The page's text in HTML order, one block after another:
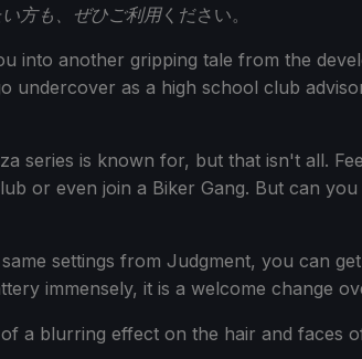
方も、ぜひご利用ください。
into another gripping tale from the
undercover as a high school club
series is known for, but that isn't all.
or even join a Biker Gang. But can
settings from Judgment, you can
immensely, it is a welcome change
a blurring effect on the hair and faces